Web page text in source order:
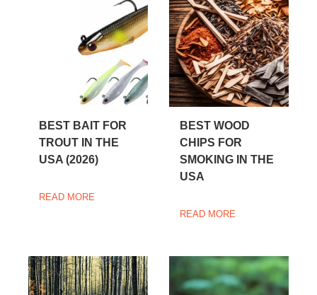
BEST BAIT FOR
TROUT IN THE
USA (2026)
READ MORE
BEST WOOD
CHIPS FOR
SMOKING IN THE
USA
READ MORE